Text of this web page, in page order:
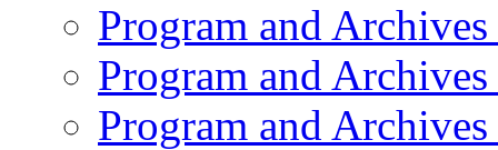
Program and
Program and
Program and